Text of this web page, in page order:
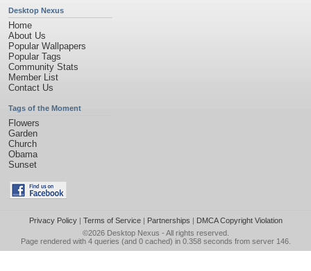
Desktop Nexus
Home
About Us
Popular Wallpapers
Popular Tags
Community Stats
Member List
Contact Us
Tags of the Moment
Flowers
Garden
Church
Obama
Sunset
Privacy Policy| Terms of Service| Partnerships | DMCA Copyright Violation
©2026 Desktop Nexus - All rights reserved.
Page rendered with 4 queries (and 0 cached) in 0.358 seconds from server 146.